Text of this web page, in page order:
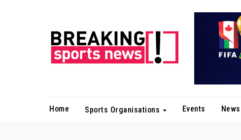
Home Sports Organisations Events